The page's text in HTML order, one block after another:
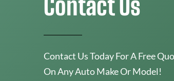
Contact Us
Contact Us Today For A Free
On Any Auto Make Or Model!